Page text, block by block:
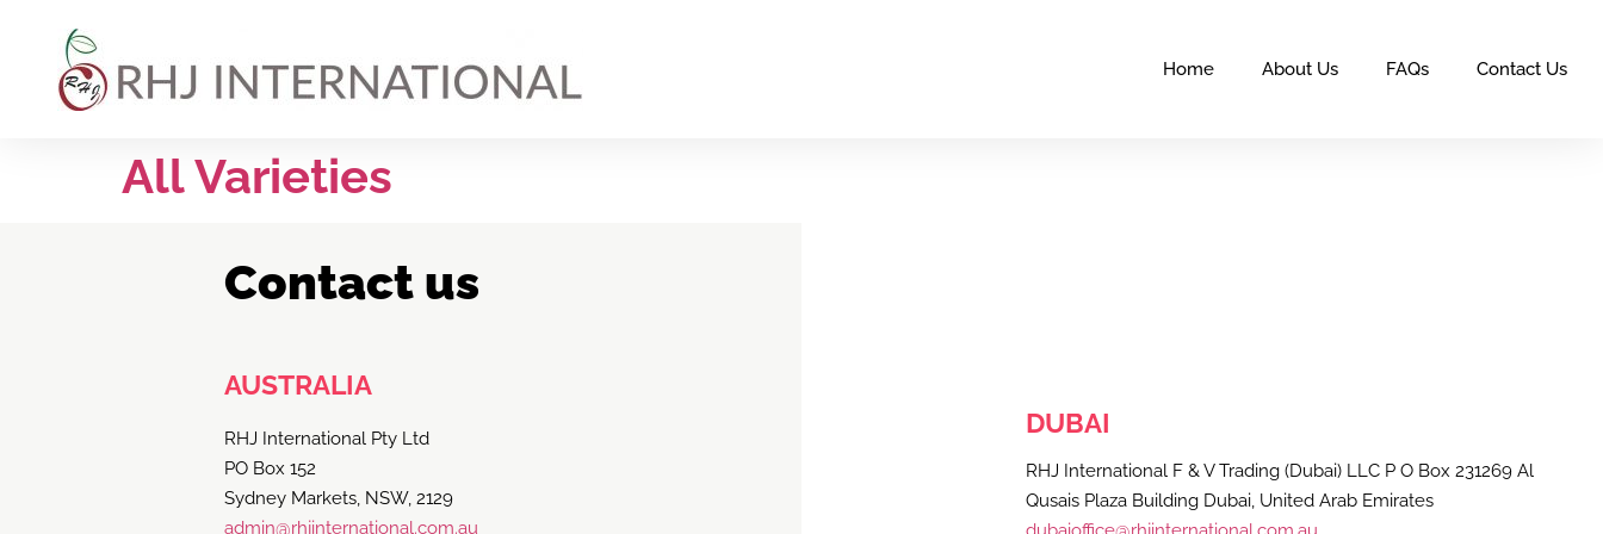
Home About Us FAQs Contact Us
All Varieties
Contact us
AUSTRALIA
RHJ International Pty Ltd
PO Box 152
Sydney Markets, NSW, 2129
admin@rhjinternational.com.au
DUBAI
RHJ International F & V Trading (Dubai) LLC P O Box 231269 Al
Qusais Plaza Building Dubai, United Arab Emirates